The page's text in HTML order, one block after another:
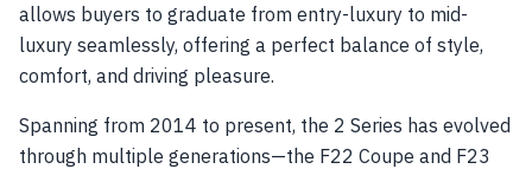
allows buyers to graduate from entry-luxury to mid-
luxury seamlessly, offering a perfect balance of style,
comfort, and driving pleasure.
Spanning from 2014 to present, the 2 Series has evolved
through multiple generations—the F22 Coupe and F23